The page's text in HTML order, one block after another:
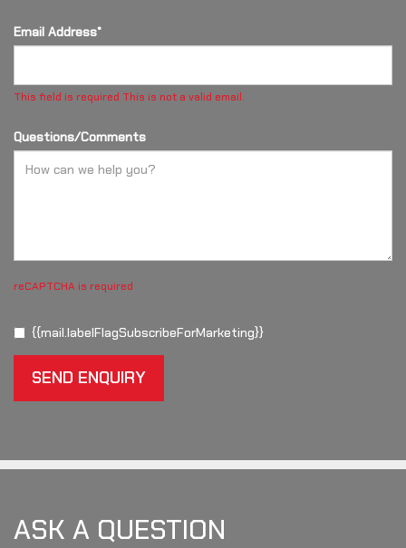
Email Address*
This field is required This is not a valid email.
Questions/Comments
reCAPTCHA is required
{{mail.labelFlagSubscribeForMarketing}}
SEND ENQUIRY
ASK A QUESTION